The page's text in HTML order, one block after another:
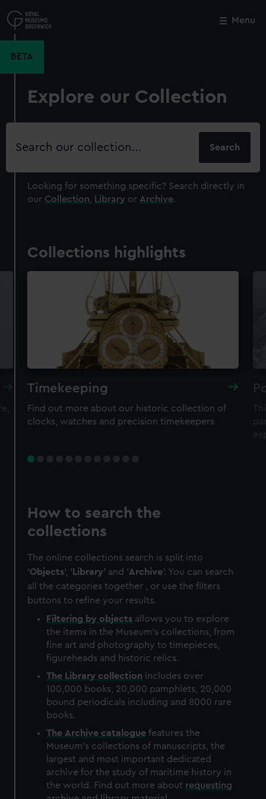
to
main
Menu
BETA
Explore our Collection
Search
Looking for something specific? Search directly in
our Collection Library or Archive.
Collections highlights
Timekeeping
Find out more about our historic collection of
clocks, watches and precision timekeepers
How to search the
collections
The online collections search is split into
'Objects', ' Library' and 'Archive'. You can search
all the categories together , or use the filters
buttons to refine your results.
Filtering by objects allows you to explore
the items in the Museum's collections, from
fine art and photography to timepieces,
figureheads and historic relics.
The Library collection includes over
100,000 books, 20,000 pamphlets, 20,000
bound periodicals including and 8000 rare
books.
The Archive catalogue features the
Museum's collections of manuscripts, the
largest and most important dedicated
archive for the study of maritime history in
the world. Find out more about requesting
Close